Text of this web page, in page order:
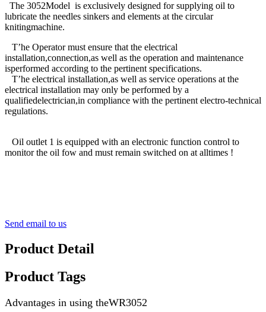
The 3052Model is exclusively designed for supplying oil to
lubricate the needles sinkers and elements at the circular
knitingmachine.
T’he Operator must ensure that the electrical
installation,connection,as well as the operation and maintenance
isperformed according to the pertinent specifications.
T’he electrical installation,as well as service operations at the
electrical installation may only be performed by a
qualifiedelectrician,in compliance with the pertinent electro-technical
regulations.
Oil outlet 1 is equipped with an electronic function control to
monitor the oil fow and must remain switched on at alltimes !
Send email to us
Product Detail
Product Tags
Advantages in using theWR3052